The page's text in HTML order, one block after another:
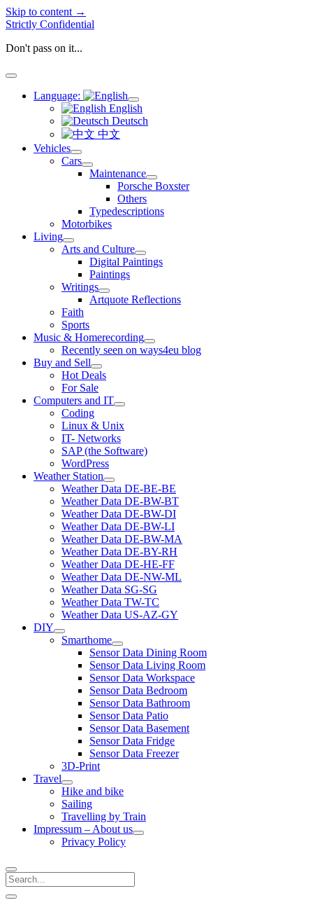
Skip to content →
Strictly Confidential
Don't pass on it...
open
Language:
open
menu
English
Deutsch
中文
Vehicles
open
menu
Cars
open
menu
Maintenance
open
menu
Porsche Boxster
Others
Typedescriptions
Motorbikes
Living
open
menu
Arts and Culture
open
menu
Digital Paintings
Paintings
Writings
open
menu
Artquote Reflections
Faith
Sports
Music & Homerecording
open
menu
Recently seen on ways4eu blog
Buy and Sell
open
menu
Hot Deals
For Sale
Computers and IT
open
Coding
Linux & Unix
IT- Networks
SAP (the Software)
WordPress
Weather Station
open
menu
Weather Data DE-BE-BE
Weather Data DE-BW-BT
Weather Data DE-BW-DI
Weather Data DE-BW-LI
Weather Data DE-BW-MA
Weather Data DE-BY-RH
Weather Data DE-HE-FF
Weather Data DE-NW-ML
Weather Data SG-SG
Weather Data TW-TC
Weather Data US-AZ-GY
DIY
open
menu
Smarthome
open
menu
Sensor Data Dining Room
Sensor Data Living Room
Sensor Data Workspace
Sensor Data Bedroom
Sensor Data Bathroom
Sensor Data Patio
Sensor Data Basement
Sensor Data Fridge
Sensor Data Freezer
3D-Print
Travel
open
menu
Hike and bike
Sailing
Travelling by Train
Impressum – About us
open
Privacy Policy
Search
Sidebar
open